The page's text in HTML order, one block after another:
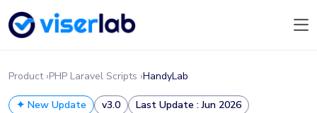
Product ›PHP Laravel Scripts ›HandyLab
✦ New Update v3.0 Last Update : Jun 2026